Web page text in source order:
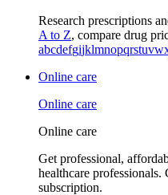
Research prescriptions
A to Z, compare drug
abcdefgijklmnopqrstuvw
Online care
Online care
Online care
Get professional,
healthcare professionals.
subscription.